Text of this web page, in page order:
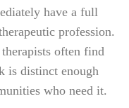
have a full
profession.
often find
is distinct enough
who need it.